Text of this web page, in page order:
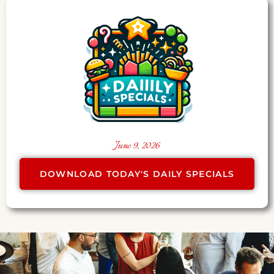
June 9, 2026
DOWNLOAD TODAY'S DAILY SPECIALS